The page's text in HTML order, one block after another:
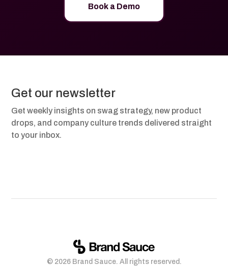
Book a Demo
Get our newsletter
Get weekly insights on swag strategy, new product
drops, and company culture trends delivered straight
to your inbox.
© 2026 Brand Sauce. All rights reserved.